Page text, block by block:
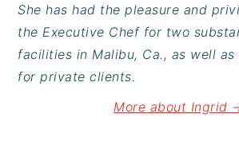
She has had the pleasure and
the Executive Chef for two
facilities in Malibu, Ca., as well
for private clients.
More about Ingrid